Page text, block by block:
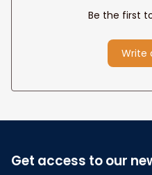
Be the first
Write
Get access to our